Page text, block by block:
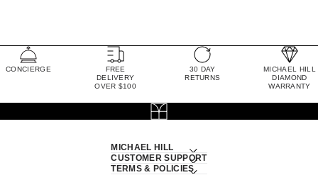
CONCIERGE
FREE
DELIVERY
OVER $100
30 DAY
RETURNS
MICHAEL HILL
DIAMOND
WARRANTY
MICHAEL HILL
CUSTOMER SUPPORT
TERMS & POLICIES